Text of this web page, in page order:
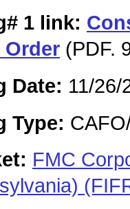
1 link:
Order (PDF.
Date: 11/26/
Type:
FMC